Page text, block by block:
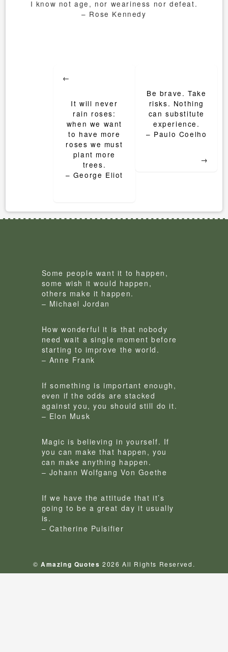
I know not age, nor weariness nor defeat.
– Rose Kennedy
←
It will never
rain roses:
when we want
to have more
roses we must
plant more
trees.
– George Eliot
Be brave. Take
risks. Nothing
can substitute
experience.
– Paulo Coelho
→
Some people want it to happen,
some wish it would happen,
others make it happen.
– Michael Jordan
How wonderful it is that nobody
need wait a single moment before
starting to improve the world.
– Anne Frank
If something is important enough,
even if the odds are stacked
against you, you should still do it.
– Elon Musk
Magic is believing in yourself. If
you can make that happen, you
can make anything happen.
– Johann Wolfgang Von Goethe
If we have the attitude that it’s
going to be a great day it usually
is.
– Catherine Pulsifier
©Amazing Quotes 2026 All Rights Reserved.